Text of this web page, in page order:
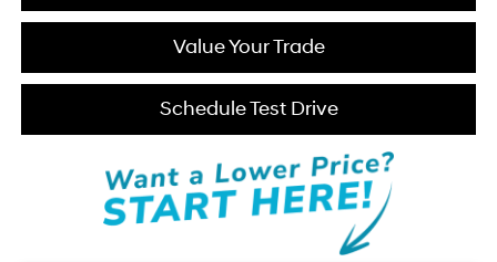
Value Your Trade
Schedule Test Drive